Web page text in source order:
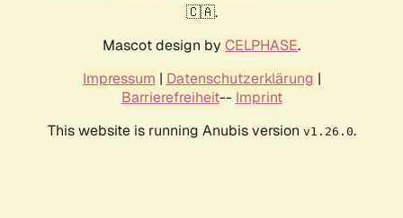
🇨🇦.
Mascot design by CELPHASE.
Impressum | Datenschutzerklärung |
Barrierefreiheit-- Imprint
This website is running Anubis version v1.26.0.